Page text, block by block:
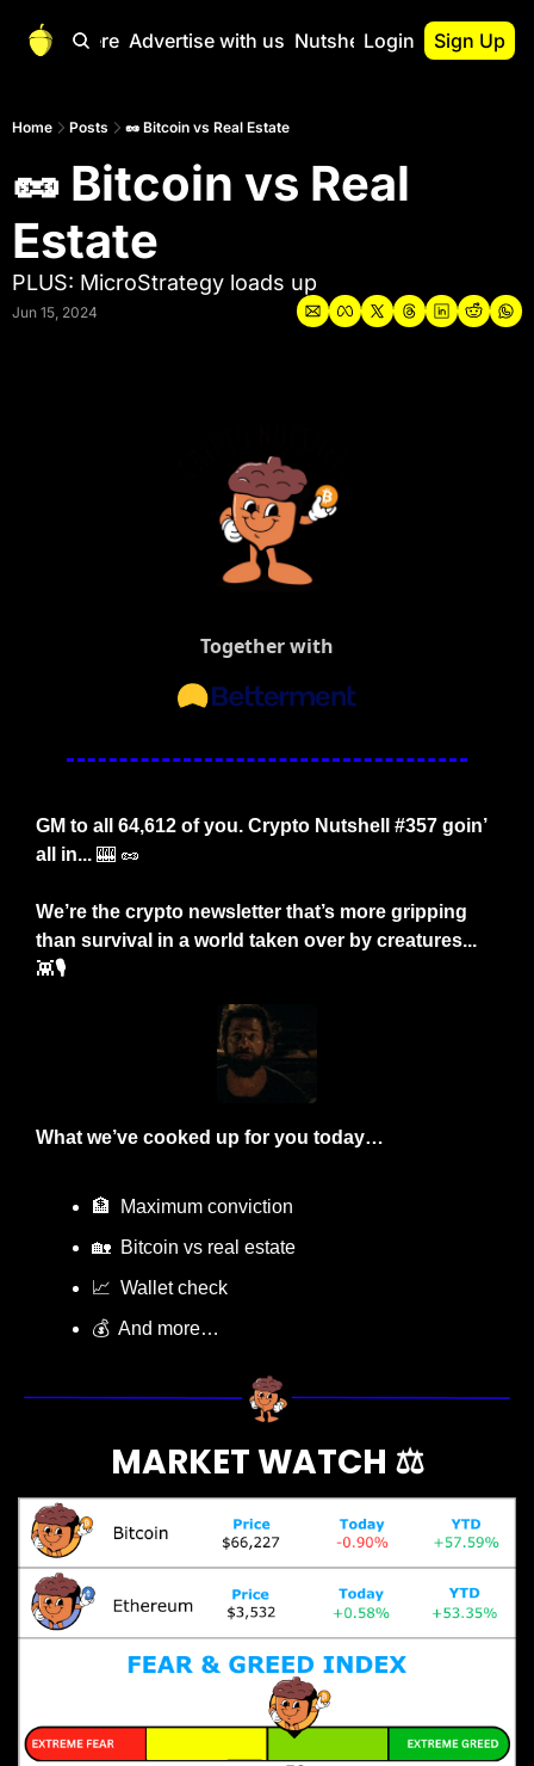
Start Here Advertise with us Nutshell Pro
Nutshell Pro
Nutshell Pro
Login Sign Up
Home Posts 🥜 Bitcoin vs Real Estate
🥜 Bitcoin vs Real
Estate
PLUS: MicroStrategy loads up
Jun 15, 2024
Together with
GM to all 64,612 of you. Crypto Nutshell #357 goin’
all in... 🎰 🥜
We’re the crypto newsletter that’s more gripping
👾🎙️
What we’ve cooked up for you today…
🏦
  Maximum conviction
🏡
  Bitcoin vs real estate
📈
  Wallet check
💰  And more…
MARKET WATCH ⚖️